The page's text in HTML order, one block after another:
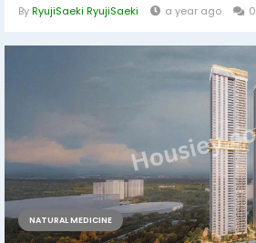
ByRyujiSaeki RyujiSaeki a year ago 0
NATURAL MEDICINE